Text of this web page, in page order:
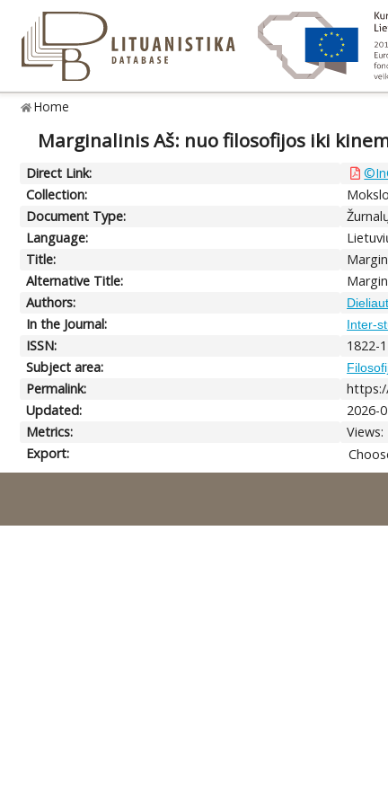
Home
Marginalinis Aš: nuo filosofijos iki
Direct Link:
Collection:
Document Type:
Language:
Title:
Alternative Title:
Authors:
In the Journal: Inter-
ISSN:
1822-
Subject area:
Permalink:
Updated:
2026-
Metrics:
Views:
Export: